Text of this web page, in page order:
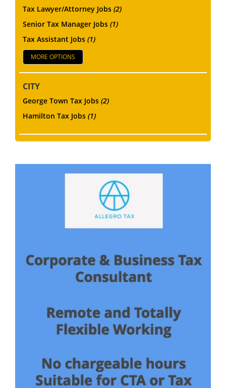
Tax Lawyer/Attorney Jobs (2)
Senior Tax Manager Jobs (1)
Tax Assistant Jobs (1)
MORE OPTIONS
CITY
George Town Tax Jobs (2)
Hamilton Tax Jobs (1)